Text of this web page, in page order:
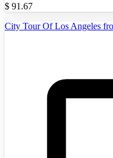
$ 91.67
City Tour Of Los Angeles